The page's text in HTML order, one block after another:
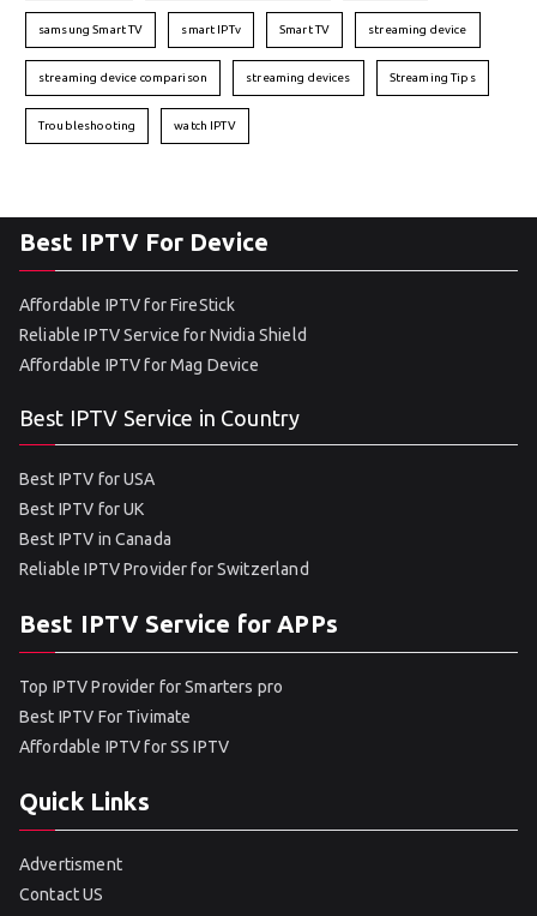
samsung Smart TV smart IPTv Smart TV streaming device
streaming device comparison streaming devices Streaming Tips
Troubleshooting watch IPTV
Best IPTV For Device
Affordable IPTV for FireStick
Reliable IPTV Service for Nvidia Shield
Affordable IPTV for Mag Device
Best IPTV Service in Country
Best IPTV for USA
Best IPTV for UK
Best IPTV in Canada
Reliable IPTV Provider for Switzerland
Best IPTV Service for APPs
Top IPTV Provider for Smarters pro
Best IPTV For Tivimate
Affordable IPTV for SS IPTV
Quick Links
Advertisment
Contact US